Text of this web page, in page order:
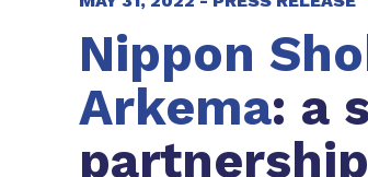
Nippon
Arkema: a